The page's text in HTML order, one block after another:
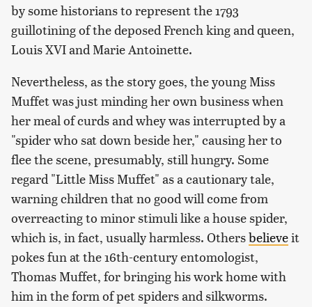
by some historians to represent the 1793
guillotining of the deposed French king and queen,
Louis XVI and Marie Antoinette.
Nevertheless, as the story goes, the young Miss
Muffet was just minding her own business when
her meal of curds and whey was interrupted by a
"spider who sat down beside her," causing her to
flee the scene, presumably, still hungry. Some
regard "Little Miss Muffet" as a cautionary tale,
warning children that no good will come from
overreacting to minor stimuli like a house spider,
which is, in fact, usually harmless. Othersbelieveit
pokes fun at the 16th-century entomologist,
Thomas Muffet, for bringing his work home with
him in the form of pet spiders and silkworms.